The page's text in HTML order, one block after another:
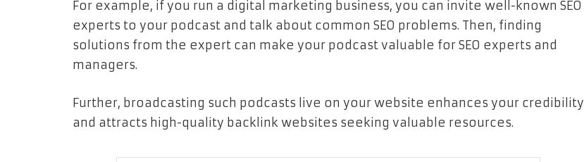
For example, if you run a digital marketing business, you can invite well-known SEO
experts to your podcast and talk about common SEO problems. Then, finding
solutions from the expert can make your podcast valuable for SEO experts and
managers.
Further, broadcasting such podcasts live on your website enhances your credibility
and attracts high-quality backlink websites seeking valuable resources.